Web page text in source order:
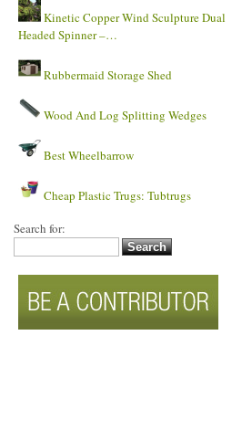
Kinetic Copper Wind Sculpture Dual
Headed Spinner –…
Rubbermaid Storage Shed
Wood And Log Splitting Wedges
Best Wheelbarrow
Cheap Plastic Trugs: Tubtrugs
Search for: